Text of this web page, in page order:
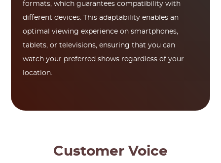
formats, which guarantees compatibility with
different devices. This adaptability enables an
optimal viewing experience on smartphones,
tablets, or televisions, ensuring that you can
watch your preferred shows regardless of your
location.
Customer Voice